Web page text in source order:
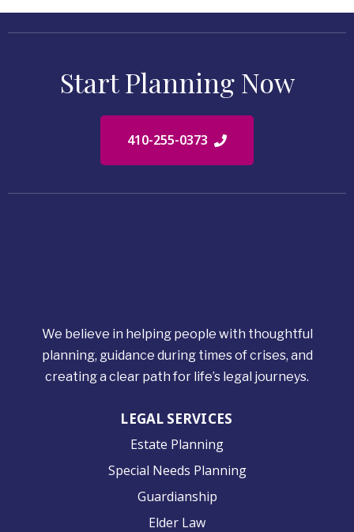
Start Planning Now
410-255-0373
We believe in helping people with thoughtful
planning, guidance during times of crises, and
creating a clear path for life’s legal journeys.
LEGAL SERVICES
Estate Planning
Special Needs Planning
Guardianship
Elder Law